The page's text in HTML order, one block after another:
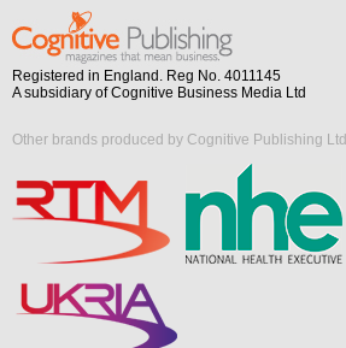
Registered in England. Reg No. 4011145
A subsidiary of Cognitive Business Media Ltd
Other brands produced by Cognitive Publishing Ltd